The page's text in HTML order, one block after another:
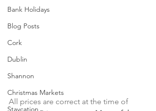
Bank Holidays
Blog Posts
Cork
Dublin
Shannon
Christmas Markets
Staycation
All prices are correct at the time of